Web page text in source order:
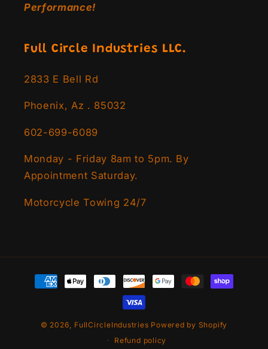
Performance!
Full Circle Industries LLC.
2833 E Bell Rd
Phoenix, Az . 85032
602-699-6089
Monday - Friday 8am to 5pm. By
Appointment Saturday.
Motorcycle Towing 24/7
Payment
methods
© 2026, FullCircleIndustries Powered by Shopify
Refund policy